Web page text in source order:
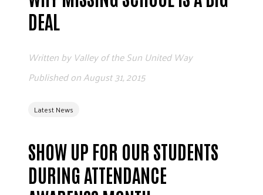
ADVOCATE
FREQUENTLY ASKED QUESTIONS
DEAL
Latest News
Written by Valley of the Sun United Way
Published onAugust 31, 2015
SHOW UP FOR OUR STUDENTS
DURING ATTENDANCE